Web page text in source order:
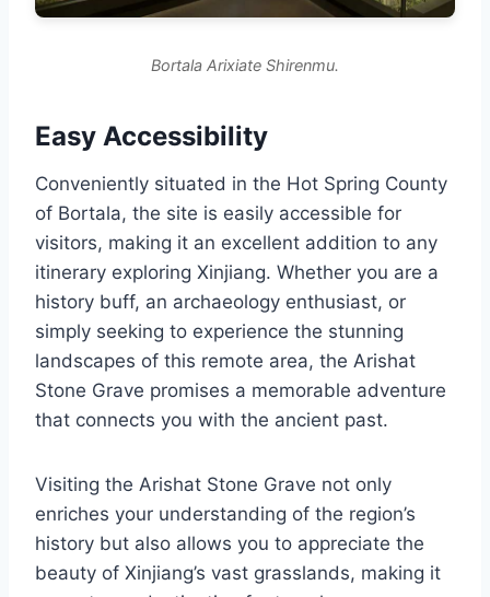
Bortala Arixiate Shirenmu.
Easy Accessibility
Conveniently situated in the Hot Spring County
of Bortala, the site is easily accessible for
visitors, making it an excellent addition to any
itinerary exploring Xinjiang. Whether you are a
history buff, an archaeology enthusiast, or
simply seeking to experience the stunning
landscapes of this remote area, the Arishat
Stone Grave promises a memorable adventure
that connects you with the ancient past.
Visiting the Arishat Stone Grave not only
enriches your understanding of the region’s
history but also allows you to appreciate the
beauty of Xinjiang’s vast grasslands, making it